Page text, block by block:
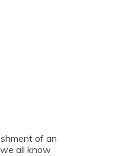
of an
all know